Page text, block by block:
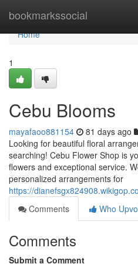
bookmarkssocial
Home
Home
1
Cebu Blooms
mayafaoo881154 81 days ago
Looking for beautiful floral
searching! Cebu Flower Shop is
flowers and exceptional service.
personalized arrangements for
https://
Comments
Who
Comments
Submit a Comment